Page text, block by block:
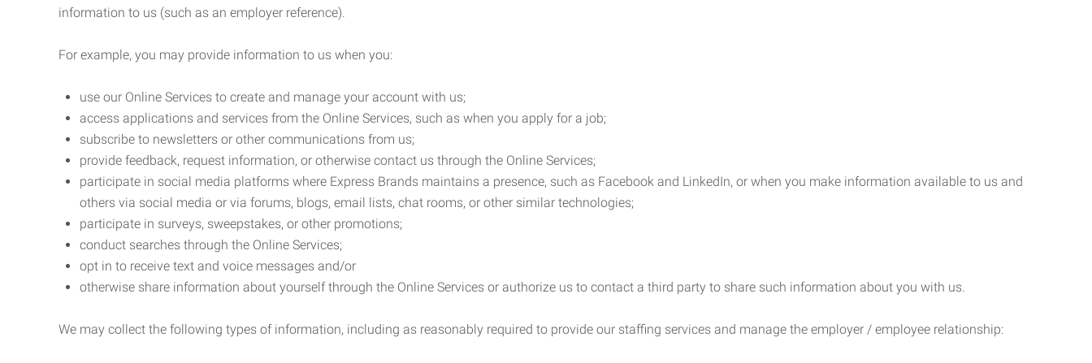
information to us (such as an employer reference).
For example, you may provide information to us when you:
use our Online Services to create and manage your account with us;
access applications and services from the Online Services, such as when you apply for a job;
subscribe to newsletters or other communications from us;
provide feedback, request information, or otherwise contact us through the Online Services;
participate in social media platforms where Express Brands maintains a presence, such as Facebook and LinkedIn, or when you make information available to us and
others via social media or via forums, blogs, email lists, chat rooms, or other similar technologies;
participate in surveys, sweepstakes, or other promotions;
conduct searches through the Online Services;
opt in to receive text and voice messages and/or
otherwise share information about yourself through the Online Services or authorize us to contact a third party to share such information about you with us.
We may collect the following types of information, including as reasonably required to provide our staffing services and manage the employer / employee relationship: